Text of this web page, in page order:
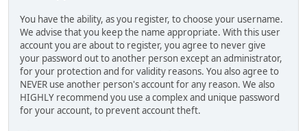
You have the ability, as you register, to choose your username.
We advise that you keep the name appropriate. With this user
account you are about to register, you agree to never give
your password out to another person except an administrator,
for your protection and for validity reasons. You also agree to
NEVER use another person's account for any reason. We also
HIGHLY recommend you use a complex and unique password
for your account, to prevent account theft.